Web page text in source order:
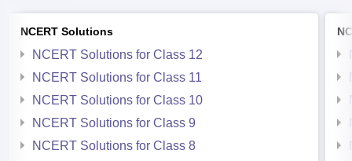
NCERT Solutions
NCERT Solutions for Class 12
NCERT Solutions for Class 11
NCERT Solutions for Class 10
NCERT Solutions for Class 9
NCERT Solutions for Class 8